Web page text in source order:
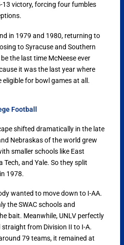
victory, forcing four fumbles
in 1979 and 1980, returning to
to Syracuse and Southern
the last time McNeese ever
it was the last year where
for bowl games at all.
Football
shifted dramatically in the late
Nebraskas of the world grew
smaller schools like East
Tech, and Yale. So they split
1978.
wanted to move down to I-AA.
the SWAC schools and
bait. Meanwhile, UNLV perfectly
from Division II to I-A.
79 teams, it remained at